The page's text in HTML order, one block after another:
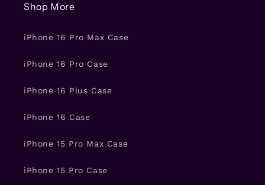
Shop More
iPhone 16 Pro Max Case
iPhone 16 Pro Case
iPhone 16 Plus Case
iPhone 16 Case
iPhone 15 Pro Max Case
iPhone 15 Pro Case